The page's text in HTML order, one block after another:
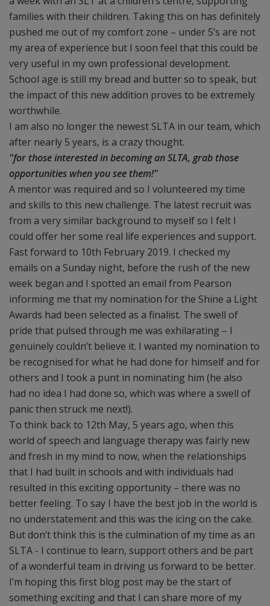
families with their children. Taking this on has definitely
pushed me out of my comfort zone – under 5’s are not
my area of experience but I soon feel that this could be
very useful in my own professional development.
School age is still my bread and butter so to speak, but
the impact of this new addition proves to be extremely
worthwhile.
I am also no longer the newest SLTA in our team, which
after nearly 5 years, is a crazy thought.
"for those interested in becoming an SLTA, grab those
opportunities when you see them!"
A mentor was required and so I volunteered my time
and skills to this new challenge. The latest recruit was
from a very similar background to myself so I felt I
could offer her some real life experiences and support.
Fast forward to 10th February 2019. I checked my
emails on a Sunday night, before the rush of the new
week began and I spotted an email from Pearson
informing me that my nomination for the Shine a Light
Awards had been selected as a finalist. The swell of
pride that pulsed through me was exhilarating – I
genuinely couldn’t believe it. I wanted my nomination to
be recognised for what he had done for himself and for
others and I took a punt in nominating him (he also
had no idea I had done so, which was where a swell of
panic then struck me next!).
To think back to 12th May, 5 years ago, when this
world of speech and language therapy was fairly new
and fresh in my mind to now, when the relationships
that I had built in schools and with individuals had
resulted in this exciting opportunity – there was no
better feeling. To say I have the best job in the world is
no understatement and this was the icing on the cake.
But don’t think this is the culmination of my time as an
SLTA - I continue to learn, support others and be part
of a wonderful team in driving us forward to be better.
I’m hoping this first blog post may be the start of
something exciting and that I can share more of my